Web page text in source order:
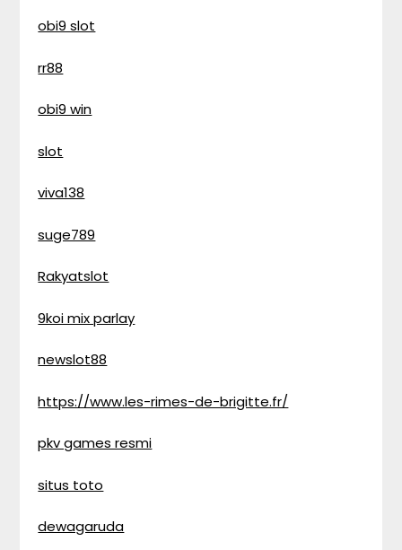
obi9 slot
rr88
obi9 win
slot
viva138
suge789
Rakyatslot
9koi mix parlay
newslot88
https://www.les-rimes-de-brigitte.fr/
pkv games resmi
situs toto
dewagaruda